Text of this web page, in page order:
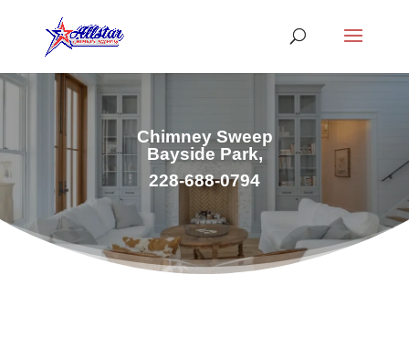
Chimney Sweep
Bayside Park,
228-688-0794